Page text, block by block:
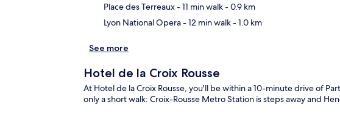
Place des Terreaux- 11 min walk- 0.9 km
Lyon National Opera- 12 min walk- 1.0 km
See more
Hotel de la Croix Rousse
At Hotel de la Croix Rousse, you'll be within a 10-minute drive of
only a short walk: Croix-Rousse Metro Station is steps away and